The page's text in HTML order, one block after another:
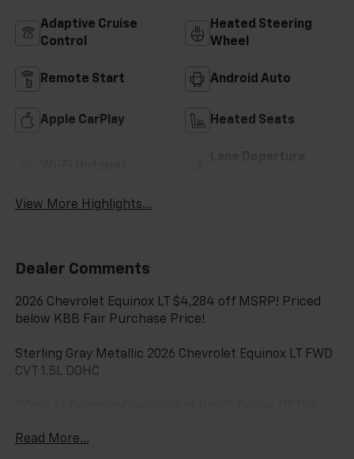
Adaptive Cruise
Control
Heated Steering
Wheel
Remote Start Android Auto
Apple CarPlay Heated Seats
View More Highlights...
Dealer Comments
2026 Chevrolet Equinox LT $4,284 off MSRP! Priced
below KBB Fair Purchase Price!
Sterling Gray Metallic 2026 Chevrolet Equinox LT FWD
CVT 1.5L DOHC
Top 3 Dealer (voted by the general public). Feldman
Read More...